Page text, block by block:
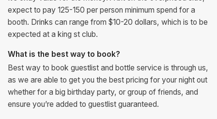
expect to pay 125-150 per person minimum spend for a
booth. Drinks can range from $10-20 dollars, which is to be
expected at a king st club.
What is the best way to book?
Best way to book guestlist and bottle service is through us,
as we are able to get you the best pricing for your night out
whether for a big birthday party, or group of friends, and
ensure you’re added to guestlist guaranteed.